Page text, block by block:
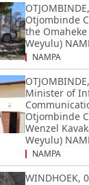
Otjombinde
the
Weyulu)
NAMPA
Minister of
Otjombinde
Wenzel
Weyulu)
NAMPA
WINDHOEK,